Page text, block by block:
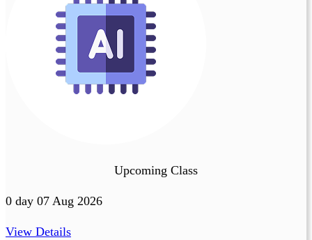
Upcoming Class
0 day 07 Aug 2026
View Details